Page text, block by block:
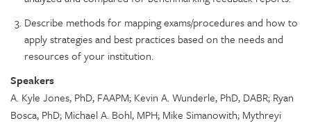
Describe methods for mapping exams/procedures and how to
apply strategies and best practices based on the needs and
resources of your institution.
Speakers
A. Kyle Jones, PhD, FAAPM; Kevin A. Wunderle, PhD, DABR; Ryan
Bosca, PhD; Michael A. Bohl, MPH; Mike Simanowith; Mythreyi